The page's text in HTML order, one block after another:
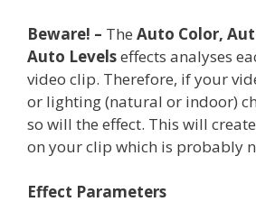
Beware! – The Auto Color,
Auto Levelseffects analyses
video clip. Therefore, if your
or lighting (natural or indoor)
so will the effect. This will
on your clip which is probably
Effect Parameters